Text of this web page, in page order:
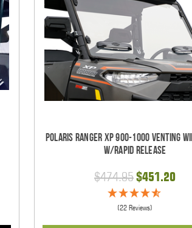
Polaris Ranger XP 900-1000 Venting
w/Rapid Release
$474.95$451.20
(22 Reviews)